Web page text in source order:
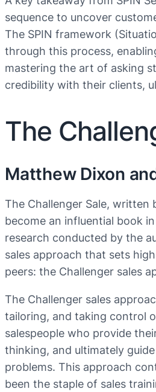
sequence to uncover
The SPIN framework
through this process,
mastering the art of asking
credibility with their clients,
The
Matthew Dixon
The Challenger Sale,
become an influential book
research conducted by the
sales approach that sets
peers: the Challenger sales
The Challenger sales
tailoring, and taking control
salespeople who provide
thinking, and ultimately
problems. This approach
been the staple of sales